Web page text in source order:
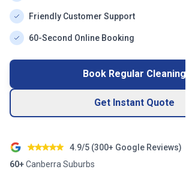
Friendly Customer Support
60-Second Online Booking
Book Regular Cleaning
Get Instant Quote
4.9/5 (300+ Google Reviews)
60+Canberra Suburbs